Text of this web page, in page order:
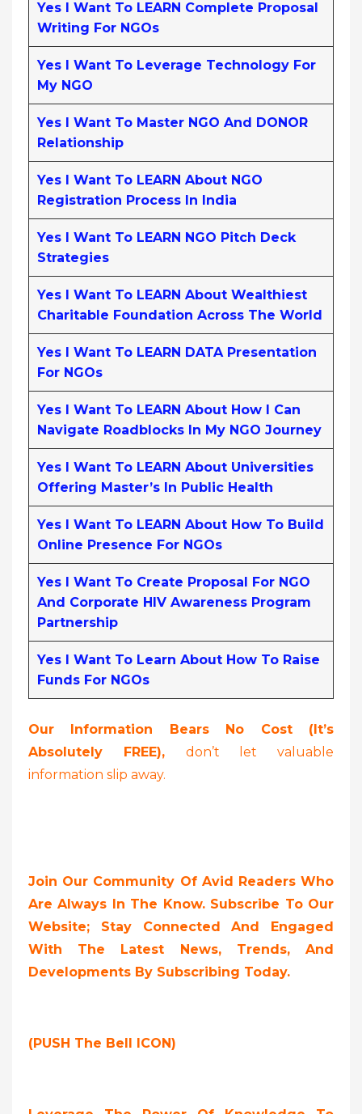
Yes I Want To LEARN Complete Proposal
Writing For NGOs
Yes I Want To Leverage Technology For
My NGO
Yes I Want To Master NGO And DONOR
Relationship
Yes I Want To LEARN About NGO
Registration Process In India
Yes I Want To LEARN NGO Pitch Deck
Strategies
Yes I Want To LEARN About Wealthiest
Charitable Foundation Across The World
Yes I Want To LEARN DATA Presentation
For NGOs
Yes I Want To LEARN About How I Can
Navigate Roadblocks In My NGO Journey
Yes I Want To LEARN About Universities
Offering Master’s In Public Health
Yes I Want To LEARN About How To Build
Online Presence For NGOs
Yes I Want To Create Proposal For NGO
And Corporate HIV Awareness Program
Partnership
Yes I Want To Learn About How To Raise
Funds For NGOs
Our Information Bears No Cost (it’s
Absolutely FREE), don’t let valuable
information slip away.
Join Our Community Of Avid Readers Who
Are Always In The Know. Subscribe To Our
Website; Stay Connected And Engaged
With The Latest News, Trends, And
Developments By Subscribing Today.
(PUSH The Bell ICON)